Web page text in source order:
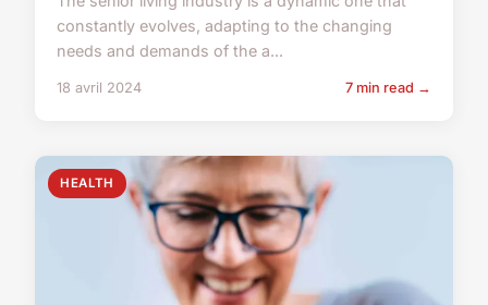
constantly evolves, adapting to the changing
needs and demands of the a...
18 avril 2024 7 min read →
HEALTH